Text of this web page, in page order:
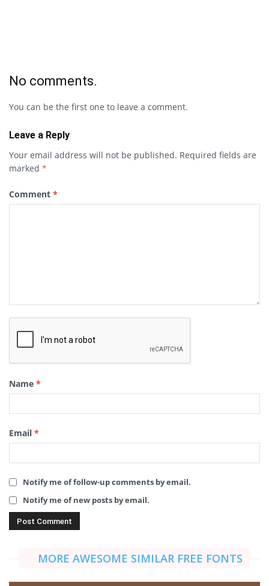
No comments.
You can be the first one to leave a comment.
Leave a Reply
Your email address will not be published. Required fields are
marked *
Comment *
Name *
Email *
Notify me of follow-up comments by email.
Notify me of new posts by email.
MORE AWESOME SIMILAR FREE FONTS